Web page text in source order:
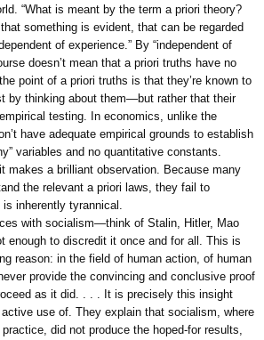
“What is meant by the term a priori theory?
something is evident, that can be regarded
of experience.” By “independent of
doesn’t mean that a priori truths have no
point of a priori truths is that they’re known to
by thinking about them—but rather that their
testing. In economics, unlike the
have adequate empirical grounds to establish
variables and no quantitative constants.
makes a brilliant observation. Because many
the relevant a priori laws, they fail to
inherently tyrannical.
with socialism—think of Stalin, Hitler, Mao
enough to discredit it once and for all. This is
reason: in the field of human action, of human
provide the convincing and conclusive proof
as it did. . . . It is precisely this insight
use of. They explain that socialism, where
did not produce the hoped-for results,